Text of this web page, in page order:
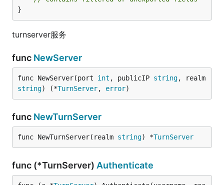
}
turnserver服务
func NewServer
func NewServer(port int , publicIP string
string) (*TurnServer, error)
func NewTurnServer
func NewTurnServer(realm string) *TurnServer
func (*TurnServer) Authenticate